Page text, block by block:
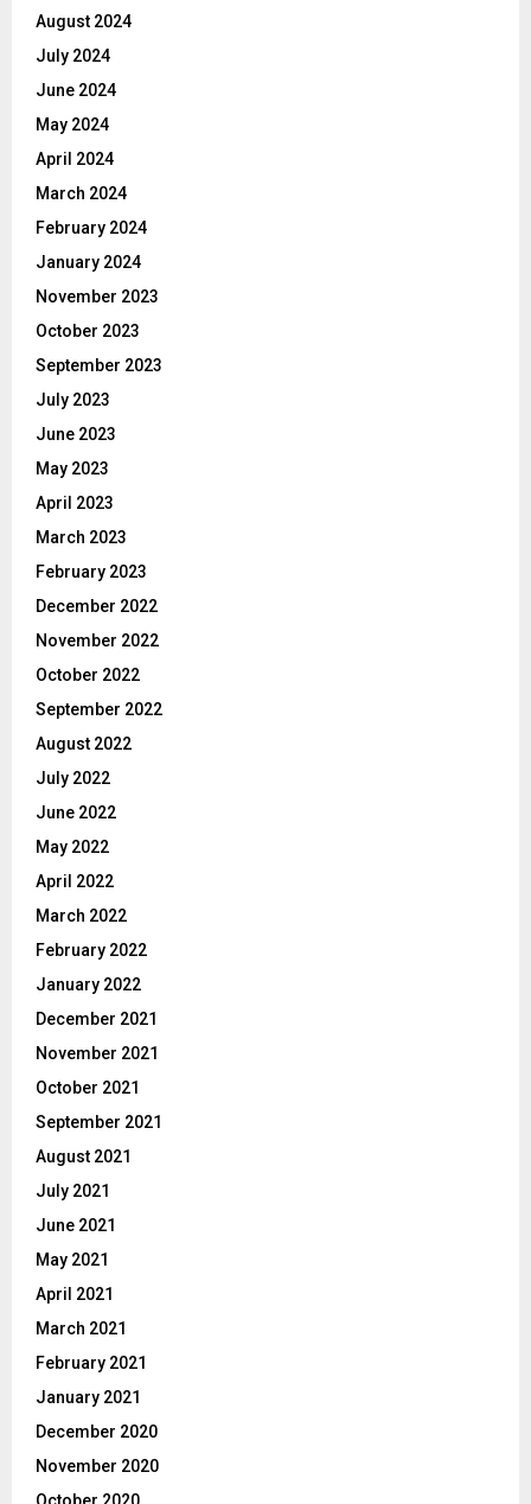
August 2024
July 2024
June 2024
May 2024
April 2024
March 2024
February 2024
January 2024
November 2023
October 2023
September 2023
July 2023
June 2023
May 2023
April 2023
March 2023
February 2023
December 2022
November 2022
October 2022
September 2022
August 2022
July 2022
June 2022
May 2022
April 2022
March 2022
February 2022
January 2022
December 2021
November 2021
October 2021
September 2021
August 2021
July 2021
June 2021
May 2021
April 2021
March 2021
February 2021
January 2021
December 2020
November 2020
October 2020